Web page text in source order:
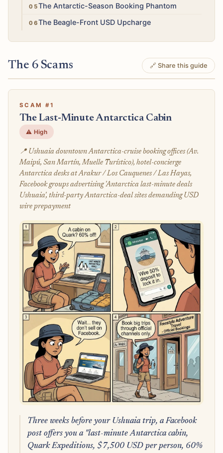
Medium
The Antarctic-Season Booking Phantom
LowThe Beagle-Front USD Upcharge
The 6 Scams 🔗 Share this guide
SCAM #1
The Last-Minute Antarctica Cabin
⚠️ High
📍 Ushuaia downtown Antarctica-cruise booking offices (Av.
Maipú, San Martín, Muelle Turístico), hotel-concierge
Antarctica desks at Arakur / Los Cauquenes / Las Hayas,
Facebook groups advertising 'Antarctica last-minute deals
Ushuaia', third-party Antarctica-deal sites demanding USD
wire prepayment
Three weeks before your Ushuaia trip, a Facebook
post offers you a "last-minute Antarctica cabin,
Quark Expeditions, $7,500 USD per person, 60%